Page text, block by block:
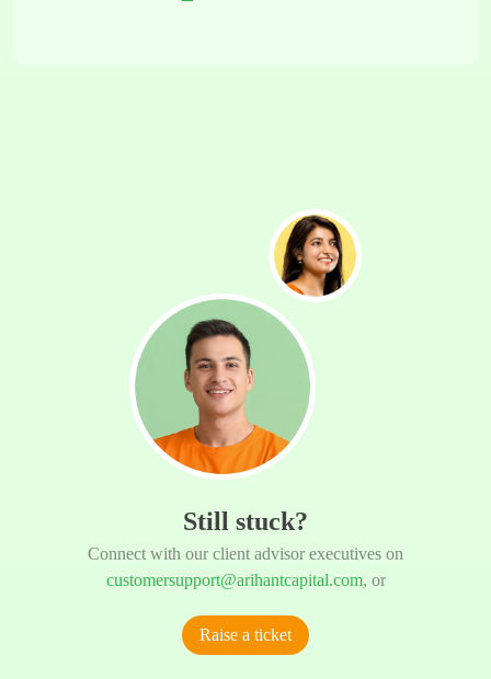
Still stuck?
Connect with our client advisor executives on
customersupport@arihantcapital.com, or
Raise a ticket